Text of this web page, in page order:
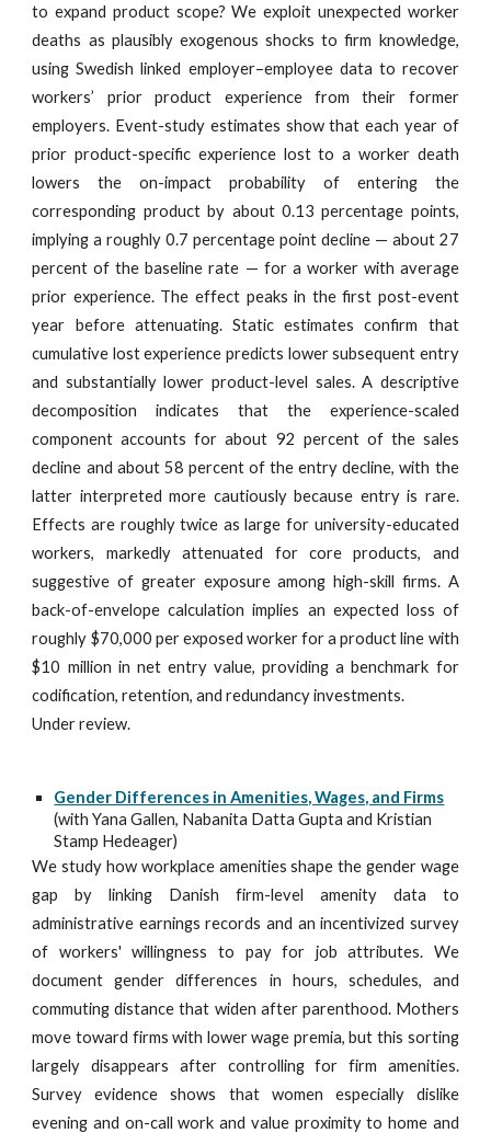
to expand product scope? We exploit unexpected worker
deaths as plausibly exogenous shocks to firm knowledge,
using Swedish linked employer–employee data to recover
workers’ prior product experience from their former
employers. Event-study estimates show that each year of
prior product-specific experience lost to a worker death
lowers the on-impact probability of entering the
corresponding product by about 0.13 percentage points,
implying a roughly 0.7 percentage point decline — about 27
percent of the baseline rate — for a worker with average
prior experience. The effect peaks in the first post-event
year before attenuating. Static estimates confirm that
cumulative lost experience predicts lower subsequent entry
and substantially lower product-level sales. A descriptive
decomposition indicates that the experience-scaled
component accounts for about 92 percent of the sales
decline and about 58 percent of the entry decline, with the
latter interpreted more cautiously because entry is rare.
Effects are roughly twice as large for university-educated
workers, markedly attenuated for core products, and
suggestive of greater exposure among high-skill firms. A
back-of-envelope calculation implies an expected loss of
roughly $70,000 per exposed worker for a product line with
$10 million in net entry value, providing a benchmark for
codification, retention, and redundancy investments.
Under review.
Gender Differences in Amenities, Wages, and Firms
(with Yana Gallen, Nabanita Datta Gupta and Kristian
Stamp Hedeager)
We study how workplace amenities shape the gender wage
gap by linking Danish firm-level amenity data to
administrative earnings records and an incentivized survey
of workers' willingness to pay for job attributes. We
document gender differences in hours, schedules, and
commuting distance that widen after parenthood. Mothers
move toward firms with lower wage premia, but this sorting
largely disappears after controlling for firm amenities.
Survey evidence shows that women especially dislike
evening and on-call work and value proximity to home and